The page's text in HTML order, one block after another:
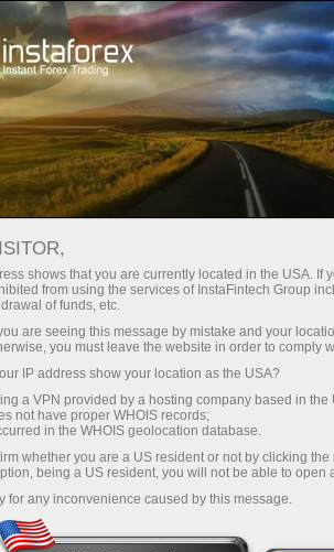
For Traders
ZINC HOVERS AT 5-
shows that you are currently located in the USA. If
from using the services of InstaFintech Group
of funds, etc.
are seeing this message by mistake and your
you must leave the website in order to comply
IP address show your location as the USA?
a VPN provided by a hosting company based in the
not have proper WHOIS records;
in the WHOIS geolocation database.
whether you are a US resident or not by clicking
being a US resident, you will not be able to open
for any inconvenience caused by this message.